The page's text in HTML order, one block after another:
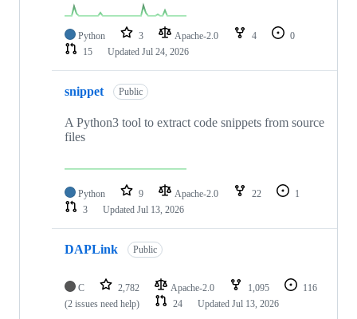
Python 3 Apache-2.0 4
0
15
Updated Jul 24, 2026
snippet Public
A Python3 tool to extract code snippets from source
files
Python 9 Apache-2.0 22
1
3
Updated Jul 13, 2026
DAPLink Public
C 2,782 Apache-2.0 1,095
116
(2 issues need help)
24 Updated Jul 13, 2026